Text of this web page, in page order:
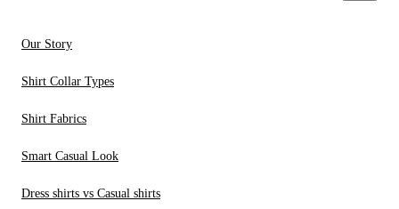
Our Story
Shirt Collar Types
Shirt Fabrics
Smart Casual Look
Dress shirts vs Casual shirts